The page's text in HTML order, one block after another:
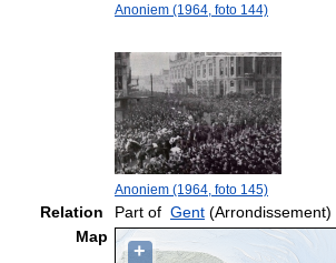
Anoniem (1964, foto 144)
Anoniem (1964, foto 145)
Relation Part of Gent (Arrondissement)
Map
+